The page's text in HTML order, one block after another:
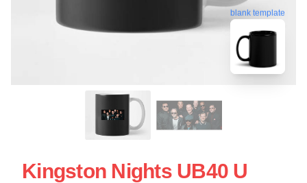
blank template
Kingston Nights UB40 U